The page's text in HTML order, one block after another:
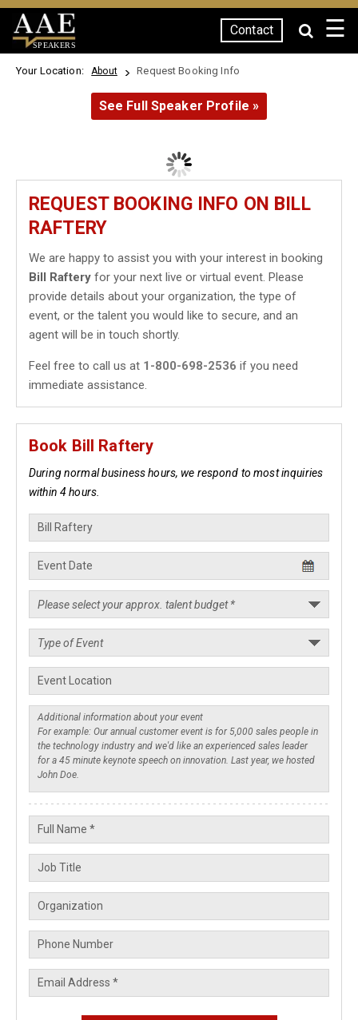
SPEAKERS
Contact ☰
Your Location: About Request Booking Info
See Full Speaker Profile »
REQUEST BOOKING INFO ON BILL
RAFTERY
We are happy to assist you with your interest in booking
Bill Raftery for your next live or virtual event. Please
provide details about your organization, the type of
event, or the talent you would like to secure, and an
agent will be in touch shortly.
Feel free to call us at 1-800-698-2536 if you need
immediate assistance.
Book Bill Raftery
During normal business hours, we respond to most inquiries
within 4 hours.